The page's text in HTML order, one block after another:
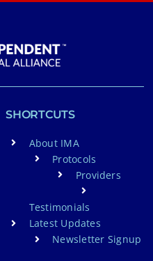
SHORTCUTS
About IMA
Protocols
Providers
Testimonials
Latest Updates
Newsletter Signup